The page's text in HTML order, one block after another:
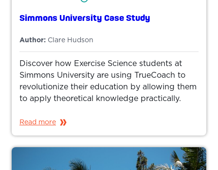
Simmons University Case Study
Author: Clare Hudson
Discover how Exercise Science students at
Simmons University are using TrueCoach to
revolutionize their education by allowing them
to apply theoretical knowledge practically.
Read more